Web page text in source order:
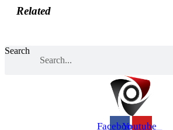
Related
Search
FacebookYoutube